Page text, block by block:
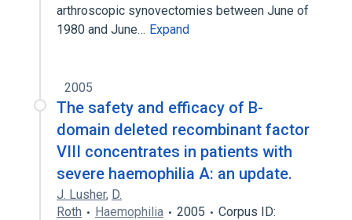
arthroscopic synovectomies between June of
1980 and June… Expand
2005
The safety and efficacy of B-
domain deleted recombinant factor
VIII concentrates in patients with
severe haemophilia A: an update.
J. Lusher, D.
Roth
Haemophilia 2005
Corpus ID: